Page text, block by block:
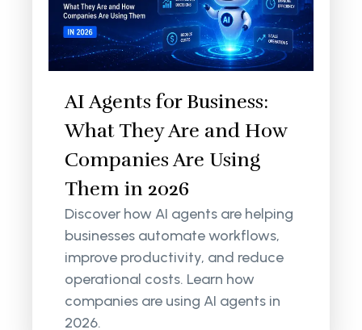
AI Agents for Business:
What They Are and How
Companies Are Using
Them in 2026
Discover how AI agents are helping
businesses automate workflows,
improve productivity, and reduce
operational costs. Learn how
companies are using AI agents in
2026.